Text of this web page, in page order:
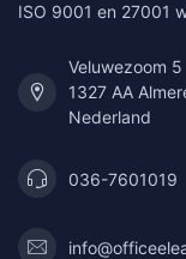
ISO 9001 en 27001
Veluwezoom 5
1327 AA
Nederland
036-7601019